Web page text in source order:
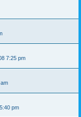
7:25 pm
pm